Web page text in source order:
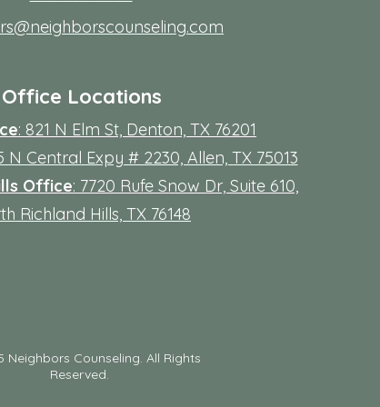
Office Locations
: 821 N Elm St, Denton, TX 76201
N Central Expy # 2230, Allen, TX 75013
Office: 7720 Rufe Snow Dr, Suite 610,
Richland Hills, TX 76148
Neighbors Counseling. All Rights
Reserved.